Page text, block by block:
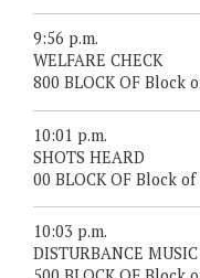
9:56 p.m.
WELFARE CHECK
800 BLOCK OF Block
10:01 p.m.
SHOTS HEARD
00 BLOCK OF Block of
10:03 p.m.
DISTURBANCE MUSIC